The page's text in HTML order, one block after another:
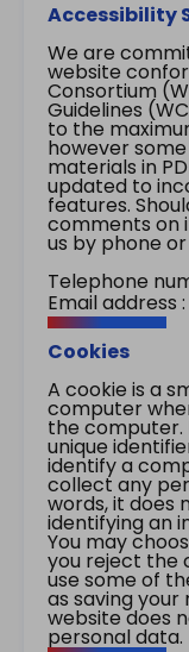
Accessibility
We are
website
Consortium
Guidelines
to the
however
materials in
updated to
features.
comments on
us by phone
Telephone
Email address :
Cookies
A cookie is a
computer
the computer.
unique
identify a
collect any
words, it does
identifying an
You may
you reject the
use some of
as saving
website does
personal data.